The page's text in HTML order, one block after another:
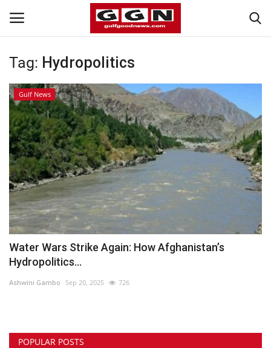
Home
Contact
Bahrain
#Trending
Media
Entertainment
Gulf News
Tag: Hydropolitics
Gulf News
Water Wars Strike Again: How Afghanistan’s
Hydropolitics...
Ashwini Gambo Sep 20, 2025 726
POPULAR POSTS